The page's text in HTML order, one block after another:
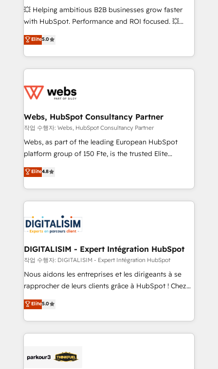
pipeline growth programs • Sales enablement tools
and CRM optimization • Retention strategies with
Execution • 750+ onboardings and 2,000+
implementations • Deep expertise across marketing,
💥 Helping ambitious B2B businesses grow faster
with HubSpot. Performance and ROI focused. 💥
BBD Boom is the HubSpot partner that can help you
to HubSpot Better. We work with your teams to
solve all your HubSpot challenges and improve user
adoption, sales process and marketing results.
the first time 🔧 Designing and optimising your
and build using HubSpot 🔌 Integrating HubSpot
with other systems 🎓 Training your teams to be
HubSpot pros 📊 Lead generation services using
HubSpot Why us? - SIX HubSpot Accreditations -
CRM, Solutions Architecture, Onboarding , Data
Migration, Custom Integration & Platform
team of 25+ experts Contact us today to help you
get more from your investment in HubSpot.
Elite5.0
Webs, HubSpot Consultancy Partner
작업 수행자: Webs, HubSpot Consultancy Partner
Webs, as part of the leading European HubSpot
platform group of 150 Fte, is the trusted Elite
HubSpot CRM Partner offering you a roadmap on
maximizing EBITDA and achieving Commercial
Excellence. With our targeted processes, we
strengthen your digital transformation and minimize
Implementation partner, we provide expertise to
drive your business forward. Since 2015 we are fully
dedicated to HubSpot and with an experienced
team (50+), we work with reputable companies in
B2B sectors such as manufacturing, SaaS and
business services. We prepare a customized
impact of your digital transformation, including a
detailed financial rationale with a focus on ROI and
embark on a transformational journey that sets your
business up for long-term success. Unlock your
Elite4.8
DIGITALISIM - Expert Intégration HubSpot
작업 수행자: DIGITALISIM - Expert Intégration HubSpot
Nous aidons les entreprises et les dirigeants à se
rapprocher de leurs clients grâce à HubSpot ! Chez
DIGITALISIM, nous avons l'intime conviction que la
réussite des entreprises passe par l’innovation web,
le marketing digital, et la relation client ! C'est
pourquoi, nos experts sont à la fois capables de
référencement, votre stratégie digitale et le pilotage
Elite5.0